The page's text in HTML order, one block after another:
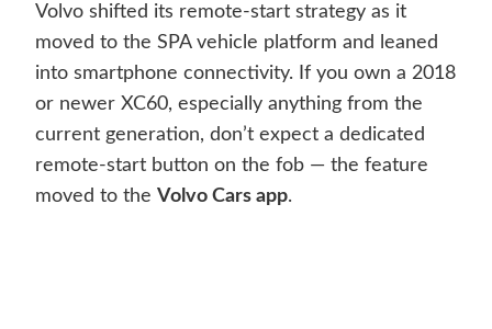
Volvo shifted its remote-start strategy as it
moved to the SPA vehicle platform and leaned
into smartphone connectivity. If you own a 2018
or newer XC60, especially anything from the
current generation, don’t expect a dedicated
remote-start button on the fob — the feature
moved to the Volvo Cars app.